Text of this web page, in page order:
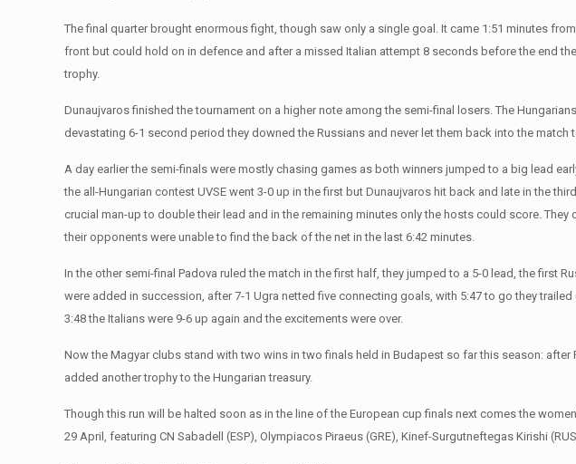
The final quarter brought enormous fight, though saw only a single goal. It came 1:51 minutes
front but could hold on in defence and after a missed Italian attempt 8 seconds before the end
trophy.
Dunaujvaros finished the tournament on a higher note among the semi-final losers. The
devastating 6-1 second period they downed the Russians and never let them back into the match
A day earlier the semi-finals were mostly chasing games as both winners jumped to a big lead
the all-Hungarian contest UVSE went 3-0 up in the first but Dunaujvaros hit back and late in the
crucial man-up to double their lead and in the remaining minutes only the hosts could score.
their opponents were unable to find the back of the net in the last 6:42 minutes.
In the other semi-final Padova ruled the match in the first half, they jumped to a 5-0 lead, the first
were added in succession, after 7-1 Ugra netted five connecting goals, with 5:47 to go they
3:48 the Italians were 9-6 up again and the excitements were over.
Now the Magyar clubs stand with two wins in two finals held in Budapest so far this season: after
added another trophy to the Hungarian treasury.
Though this run will be halted soon as in the line of the European cup finals next comes the
29 April, featuring CN Sabadell (ESP), Olympiacos Piraeus (GRE), Kinef-Surgutneftegas Kirishi